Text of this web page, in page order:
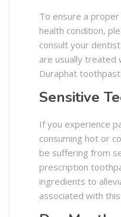
To ensure a
health condition,
consult your
are usually treated
Duraphat
Sensitive
If you experience
consuming hot or
be suffering from
prescription
ingredients to
associated with